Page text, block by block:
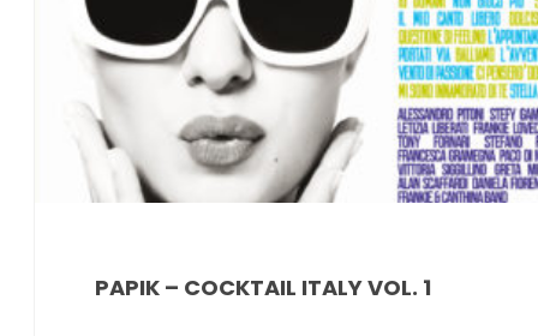
PAPIK – COCKTAIL ITALY VOL. 1